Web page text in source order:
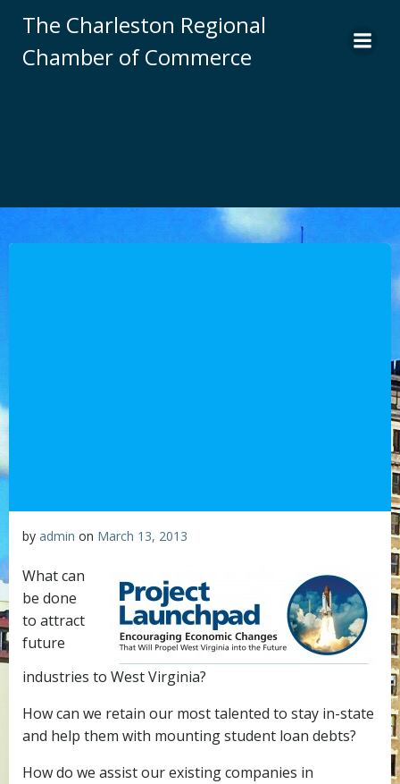
to
content
The Charleston Regional
Chamber of Commerce
by admin on March 13, 2013
What can
be done
to attract
future
industries to West Virginia?
How can we retain our most talented to stay in-state
and help them with mounting student loan debts?
How do we assist our existing companies in